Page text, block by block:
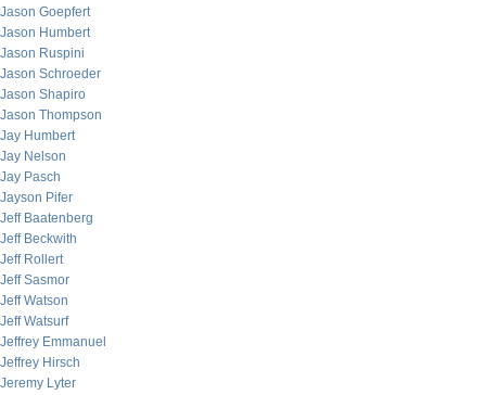
Jason Goepfert
Jason Humbert
Jason Ruspini
Jason Schroeder
Jason Shapiro
Jason Thompson
Jay Humbert
Jay Nelson
Jay Pasch
Jayson Pifer
Jeff Baatenberg
Jeff Beckwith
Jeff Rollert
Jeff Sasmor
Jeff Watson
Jeff Watsurf
Jeffrey Emmanuel
Jeffrey Hirsch
Jeremy Lyter